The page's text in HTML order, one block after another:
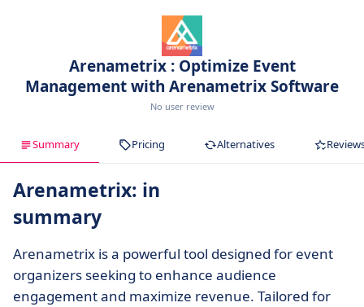
Arenametrix : Optimize Event
Management with Arenametrix Software
No user review
Summary Pricing Alternatives
Arenametrix: in
summary
Arenametrix is a powerful tool designed for event
organizers seeking to enhance audience
engagement and maximize revenue. Tailored for